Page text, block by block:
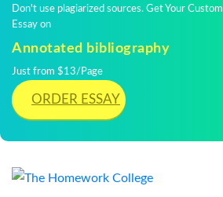
Don't use plagiarized sources. Get Your Custom
Essay on
Annotated bibliography
Just from $13/Page
ORDER ESSAY